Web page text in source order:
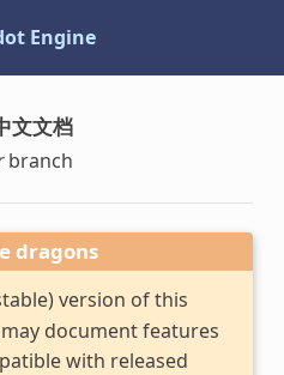
Engine
文文档
branch
dragons
version of this
document features
with released